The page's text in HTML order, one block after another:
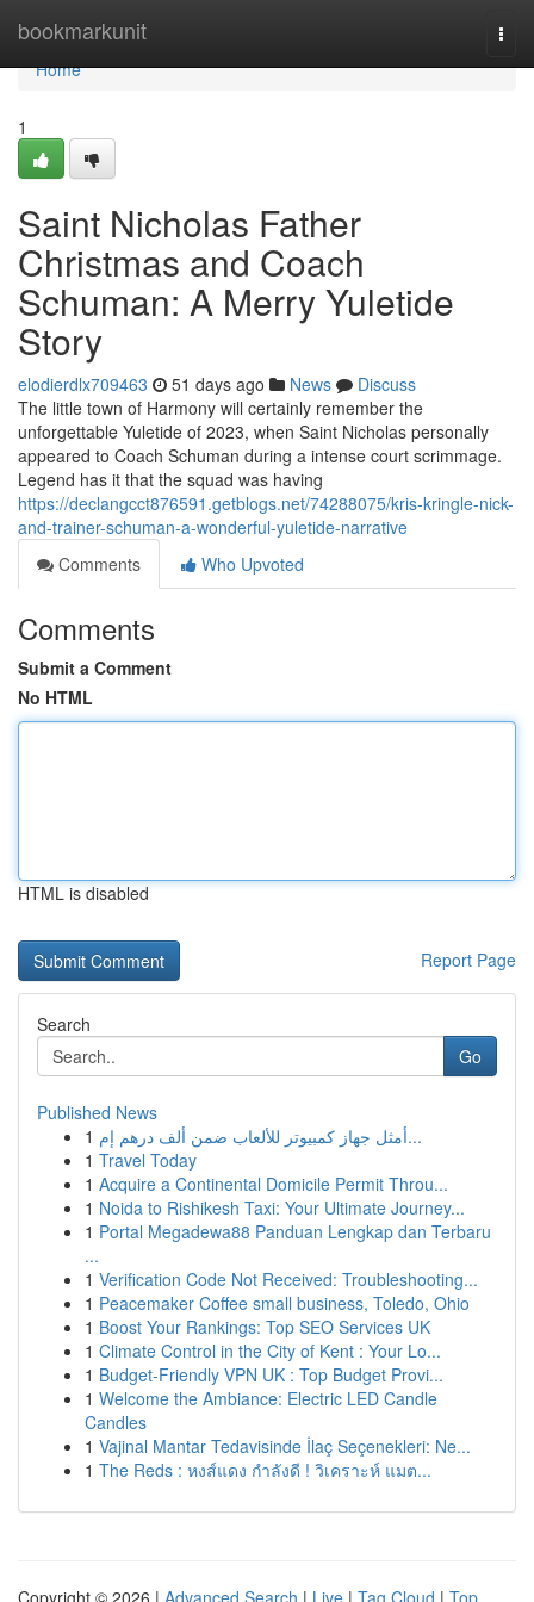
bookmarkunit
Home
Home
1
Saint Nicholas Father
Christmas and Coach
Schuman: A Merry Yuletide
Story
elodierdlx709463 51 days ago News
Discuss
The little town of Harmony will certainly remember the
unforgettable Yuletide of 2023, when Saint Nicholas personally
appeared to Coach Schuman during a intense court scrimmage.
Legend has it that the squad was having
https://declangcct876591.getblogs.net/74288075/kris-kringle-nick-
and-trainer-schuman-a-wonderful-yuletide-narrative
Comments
Who Upvoted
Comments
Submit a Comment
No HTML
HTML is disabled
Report Page
Search
Go
Published News
1
أمثل جهاز كمبيوتر للألعاب ضمن ألف درهم إم...
1 Travel Today
1 Acquire a Continental Domicile Permit Throu...
1 Noida to Rishikesh Taxi: Your Ultimate Journey...
1 Portal Megadewa88 Panduan Lengkap dan Terbaru
...
1 Verification Code Not Received: Troubleshooting...
1 Peacemaker Coffee small business, Toledo, Ohio
1 Boost Your Rankings: Top SEO Services UK
1 Climate Control in the City of Kent : Your Lo...
1 Budget-Friendly VPN UK : Top Budget Provi...
1 Welcome the Ambiance: Electric LED Candle
Candles
1 Vajinal Mantar Tedavisinde İlaç Seçenekleri: Ne...
1 The Reds : หงส์แดง กำลังดี ! วิเคราะห์ แมต...
Copyright © 2026 | Advanced Search | Live | Tag Cloud | Top